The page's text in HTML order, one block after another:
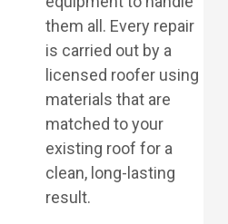
them all. Every repair
is carried out by a
licensed roofer using
materials that are
matched to your
existing roof for a
clean, long-lasting
result.